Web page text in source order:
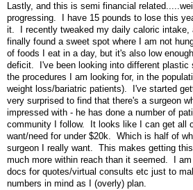
Lastly, and this is semi financial
progressing. I have 15 pounds to lose this
it. I recently tweaked my daily caloric intake,
finally found a sweet spot where I am not
of foods I eat in a day, but it's also low
deficit. I've been looking into different plastic
the procedures I am looking for, in the
weight loss/bariatric patients). I've started
very surprised to find that there's a surgeon
impressed with - he has done a number of
community I follow. It looks like I can get all
want/need for under $20k. Which is half of
surgeon I really want. This makes getting
much more within reach than it seemed. I
docs for quotes/virtual consults etc just to
numbers in mind as I (overly) plan.